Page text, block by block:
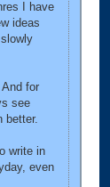
I have
ideas
And for
see
better.
write in
even